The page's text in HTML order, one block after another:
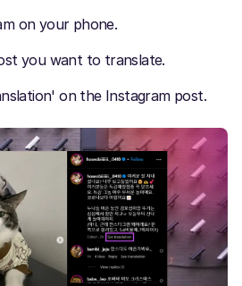
on your phone.
you want to translate.
on the Instagram post.